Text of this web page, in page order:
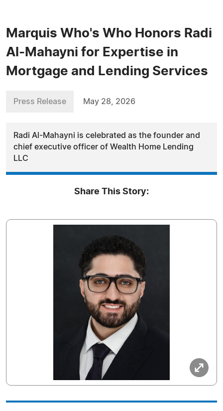
Marquis Who's Who Honors Radi
Al-Mahayni for Expertise in
Mortgage and Lending Services
Press Release May 28, 2026
Radi Al-Mahayni is celebrated as the founder and
chief executive officer of Wealth Home Lending
LLC
Share This Story: